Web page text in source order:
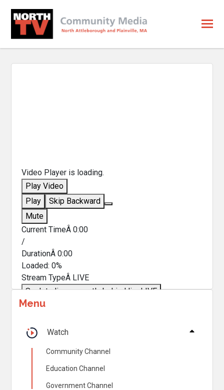
Video Player is loading.
Play Video
Play
Skip Backward
Mute
Current TimeÂ0:00
/
DurationÂ0:00
Loaded:0%
Stream TypeÂ LIVE
Seek to live, currently behind liveLIVE
Remaining TimeÂ
1x
Chapters
Menu
Watch
Community Channel
Education Channel
Government Channel